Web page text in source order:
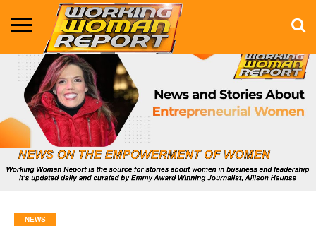
BUSINESS
ENTERTAINMENT
HEALTH
LIFE &
STYLE
MARKETING
TECHNOLOGY
THE
SHOW
MORE
NEWS